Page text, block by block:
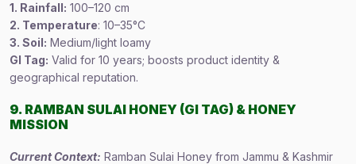
1. Rainfall: 100–120 cm
2. Temperature: 10–35°C
3. Soil: Medium/light loamy
GI Tag: Valid for 10 years; boosts product identity &
geographical reputation.
9. RAMBAN SULAI HONEY (GI TAG) & HONEY
MISSION
Current Context: Ramban Sulai Honey from Jammu & Kashmir